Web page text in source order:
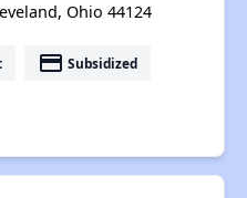
Ohio 44124
payment Subsidized